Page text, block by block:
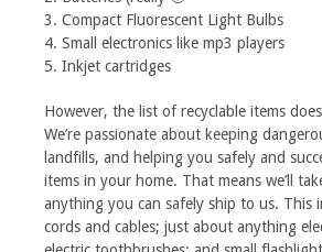
3. Compact Fluorescent Light Bulbs
4. Small electronics like mp3 players
5. Inkjet cartridges
However, the list of recyclable items
We’re passionate about keeping
landfills, and helping you safely and
items in your home. That means we’ll
anything you can safely ship to us. This
cords and cables; just about anything